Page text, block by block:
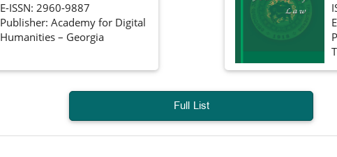
E-ISSN: 2960-9887
Publisher: Academy for Digital
Humanities – Georgia
Full List